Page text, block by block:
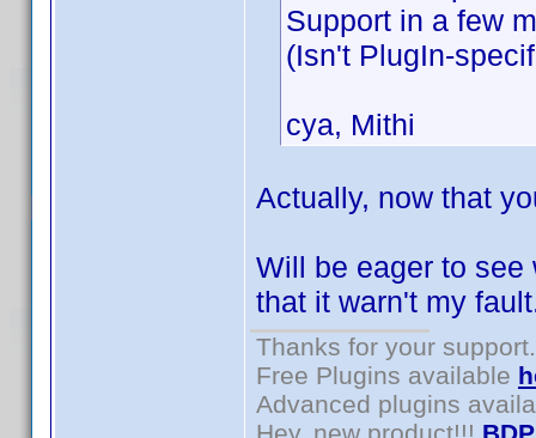
Support in a few
(Isn't PlugIn-
cya, Mithi
Actually, now that
Will be eager to see
that it warn't my
Thanks for your support.
Free Plugins available
Advanced plugins